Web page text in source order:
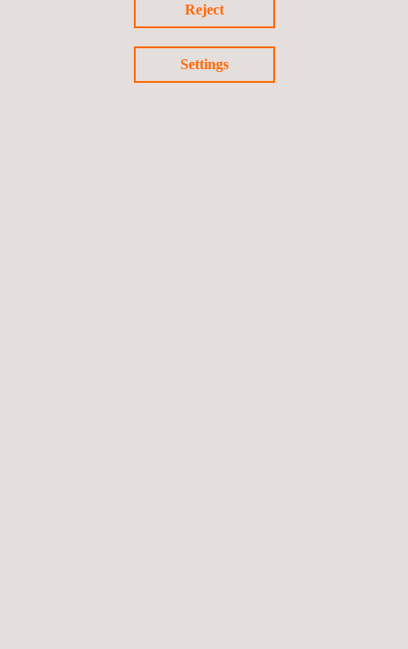
Reject
Settings